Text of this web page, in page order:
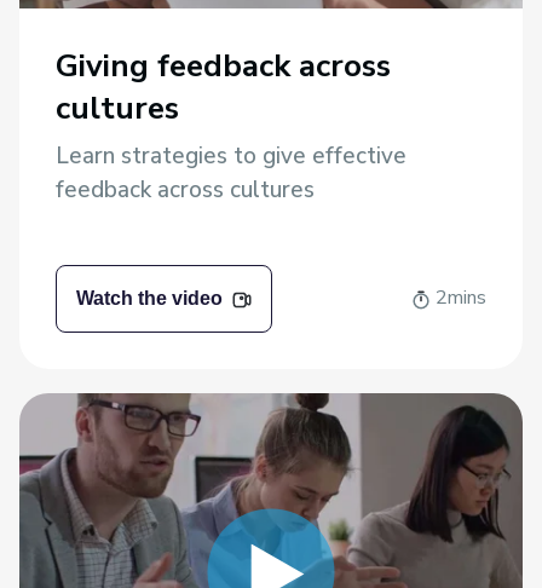
Giving feedback across
cultures
Learn strategies to give effective
feedback across cultures
Watch the video 2mins